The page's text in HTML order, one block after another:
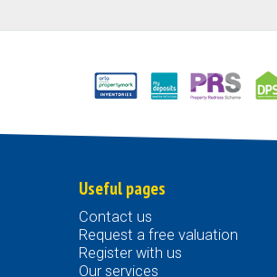
Useful pages
Contact us
Request a free valuation
Register with us
Our services